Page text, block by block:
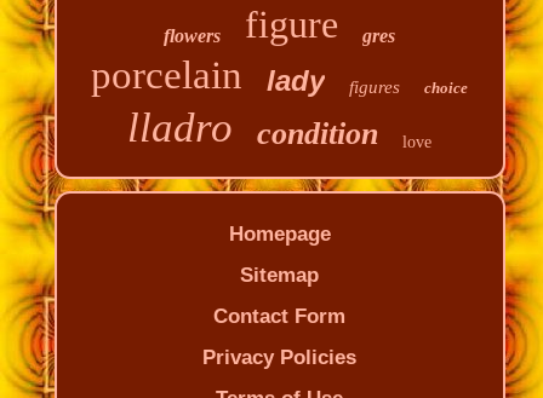
flowers figure gres
porcelain lady figures choice
lladro condition love
Homepage
Sitemap
Contact Form
Privacy Policies